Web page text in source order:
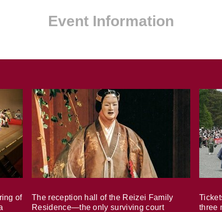
Event Information
of
The reception hall of the Reizei Family
Residence—the only surviving court
three